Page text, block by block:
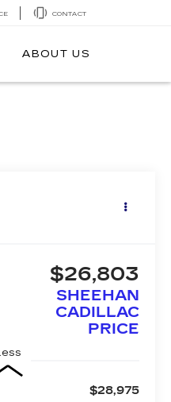
CONTACT
ABOUT US
$26,803
SHEEHAN
CADILLAC
PRICE
$28,975